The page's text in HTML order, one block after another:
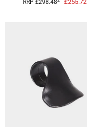
RRP £298.48 £255.72